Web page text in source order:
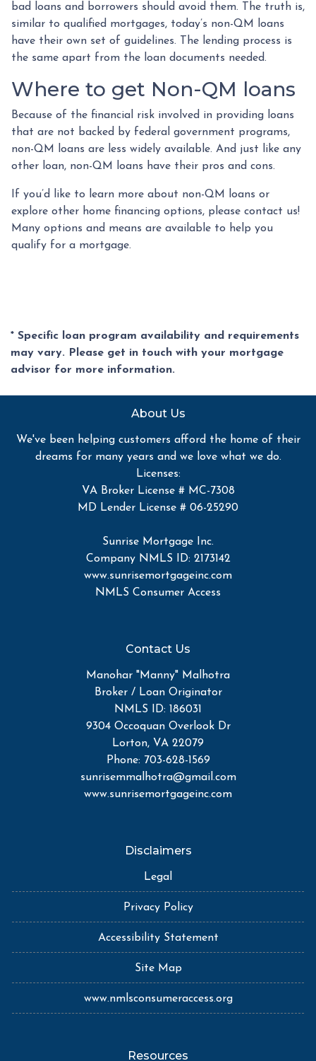
bad loans and borrowers should avoid them. The truth is,
similar to qualified mortgages, today’s non-QM loans
have their own set of guidelines. The lending process is
the same apart from the loan documents needed.
Where to get Non-QM loans
Because of the financial risk involved in providing loans
that are not backed by federal government programs,
non-QM loans are less widely available. And just like any
other loan, non-QM loans have their pros and cons.
If you’d like to learn more about non-QM loans or
explore other home financing options, please contact us!
Many options and means are available to help you
qualify for a mortgage.
* Specific loan program availability and requirements
may vary. Please get in touch with your mortgage
advisor for more information.
About Us
We've been helping customers afford the home of their
dreams for many years and we love what we do.
Licenses:
VA Broker License # MC-7308
MD Lender License # 06-25290
Sunrise Mortgage Inc.
Company NMLS ID: 2173142
www.sunrisemortgageinc.com
NMLS Consumer Access
Contact Us
Manohar "Manny" Malhotra
Broker / Loan Originator
NMLS ID: 186031
9304 Occoquan Overlook Dr
Lorton, VA 22079
Phone: 703-628-1569
sunrisemmalhotra@gmail.com
www.sunrisemortgageinc.com
Disclaimers
Legal
Privacy Policy
Accessibility Statement
Site Map
www.nmlsconsumeraccess.org
Resources